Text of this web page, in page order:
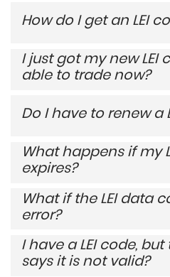
How do I get an LEI
I just got my new LEI
able to trade now?
Do I have to renew a
What happens if my
expires?
What if the LEI data
error?
I have a LEI code,
says it is not valid?